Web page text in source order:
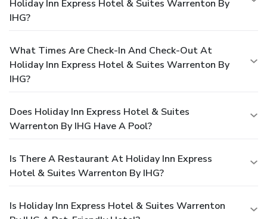
Holiday Inn Express Hotel & Suites Warrenton By
IHG?
What Times Are Check-In And Check-Out At
Holiday Inn Express Hotel & Suites Warrenton By
IHG?
Does Holiday Inn Express Hotel & Suites
Warrenton By IHG Have A Pool?
Is There A Restaurant At Holiday Inn Express
Hotel & Suites Warrenton By IHG?
Is Holiday Inn Express Hotel & Suites Warrenton